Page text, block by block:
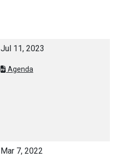
Jul 11, 2023
Agenda
Mar 7, 2022